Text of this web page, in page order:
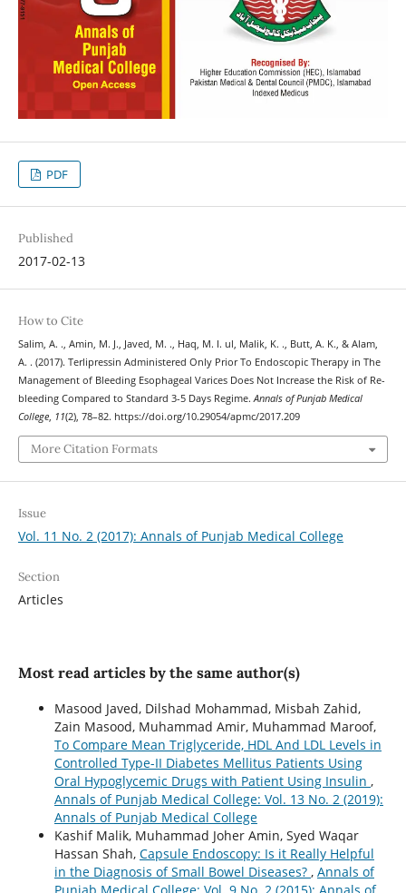
PDF
Published
2017-02-13
How to Cite
Salim, A. ., Amin, M. J., Javed, M. ., Haq, M. I. ul, Malik, K. ., Butt, A. K., & Alam,
A. . (2017). Terlipressin Administered Only Prior To Endoscopic Therapy in The
Management of Bleeding Esophageal Varices Does Not Increase the Risk of Re-
bleeding Compared to Standard 3-5 Days Regime.Annals of Punjab Medical
College, 11(2), 78–82. https://doi.org/10.29054/apmc/2017.209
More Citation Formats
Issue
Vol. 11 No. 2 (2017): Annals of Punjab Medical College
Section
Articles
Most read articles by the same author(s)
Masood Javed, Dilshad Mohammad, Misbah Zahid,
Zain Masood, Muhammad Amir, Muhammad Maroof,
To Compare Mean Triglyceride, HDL And LDL Levels in
Controlled Type-II Diabetes Mellitus Patients Using
Oral Hypoglycemic Drugs with Patient Using Insulin ,
Annals of Punjab Medical College: Vol. 13 No. 2 (2019):
Annals of Punjab Medical College
Kashif Malik, Muhammad Joher Amin, Syed Waqar
Hassan Shah, Capsule Endoscopy: Is it Really Helpful
in the Diagnosis of Small Bowel Diseases? , Annals of